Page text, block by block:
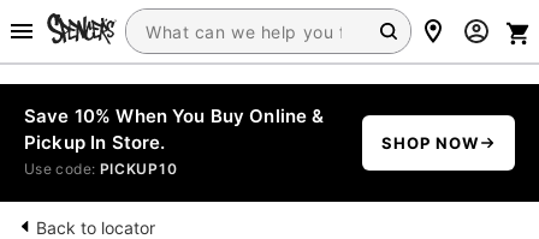
Save 10% When You Buy Online &
Pickup In Store.
Use code: PICKUP10
SHOP NOW
Back to locator